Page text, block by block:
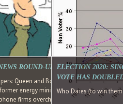
FROM THE BANK
Osborne
INEQUALITY NOT IMMIGRATION.
REALISE THIS?
is so much easier than blaming
ROUND-UP, OUR PICK OF THE
Queen and Bono kept money in
energy minister lands top job at
firms overcharging customers after
ELECTION 2020:
VOTE HAS
Who Dares (to win